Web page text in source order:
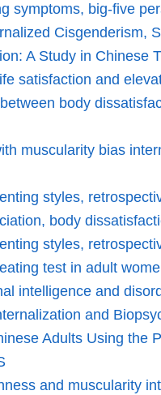
symptoms, big-five
Cisgenderism,
A Study in Chinese
satisfaction and
body
muscularity bias
styles,
body
styles,
test in adult
intelligence and
and
Adults Using the
and muscularity